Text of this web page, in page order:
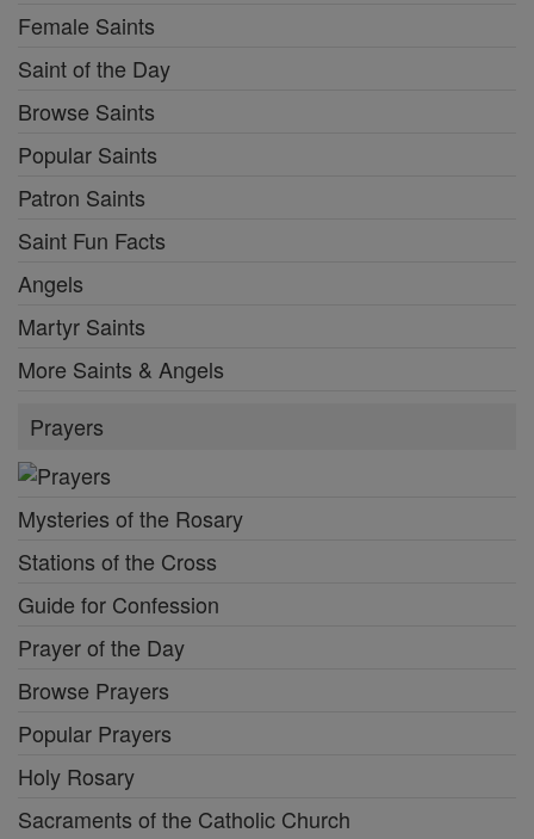
Female Saints
Saint of the Day
Browse Saints
Popular Saints
Patron Saints
Saint Fun Facts
Angels
Martyr Saints
More Saints & Angels
Prayers
Mysteries of the Rosary
Stations of the Cross
Guide for Confession
Prayer of the Day
Browse Prayers
Popular Prayers
Holy Rosary
Sacraments of the Catholic Church